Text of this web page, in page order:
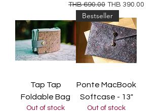
Regular Price
THB 690.00 Sale Price
THB 390.00
Tap Tap
Foldable Bag
Out of stock
Bestseller
Ponte MacBook
Softcase - 13"
Out of stock